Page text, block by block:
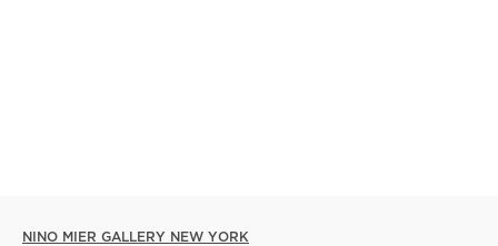
NINO MIER GALLERY NEW YORK